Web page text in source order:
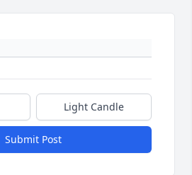
Light Candle
Submit Post